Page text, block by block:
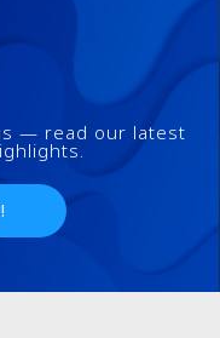
— read our latest